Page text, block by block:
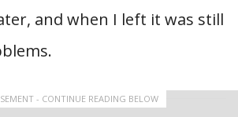
and when I left it was still
- CONTINUE READING BELOW